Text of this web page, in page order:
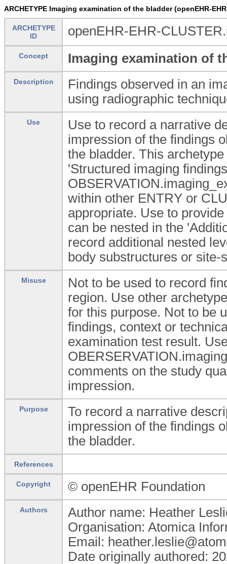
ARCHETYPE Imaging examination of the bladder (openEHR-
ARCHETYPE
ID
openEHR-EHR-
Concept Imaging examination of
Description
Findings observed in an
using radiographic
Use
Use to record a narrative
impression of the findings
the bladder. This
'Structured imaging
within other ENTRY or
appropriate. Use to
can be nested in the
record additional nested
body substructures or site-
Misuse
Not to be used to record
region. Use other
for this purpose. Not to be
findings, context or
examination test result.
comments on the study
impression.
Purpose
To record a narrative
impression of the findings
the bladder.
References
Copyright © openEHR Foundation
Authors
Author name: Heather
Organisation: Atomica
Email:
Date originally authored: